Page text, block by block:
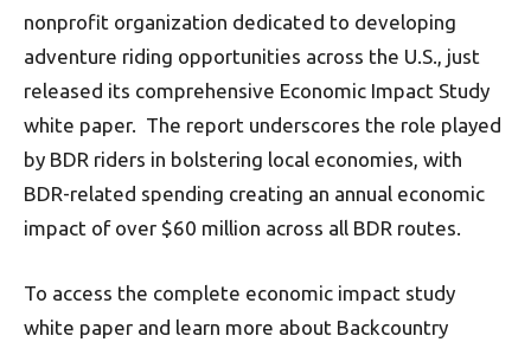
nonprofit organization dedicated to developing
adventure riding opportunities across the U.S., just
released its comprehensive Economic Impact Study
white paper. The report underscores the role played
by BDR riders in bolstering local economies, with
BDR-related spending creating an annual economic
impact of over $60 million across all BDR routes.
To access the complete economic impact study
white paper and learn more about Backcountry